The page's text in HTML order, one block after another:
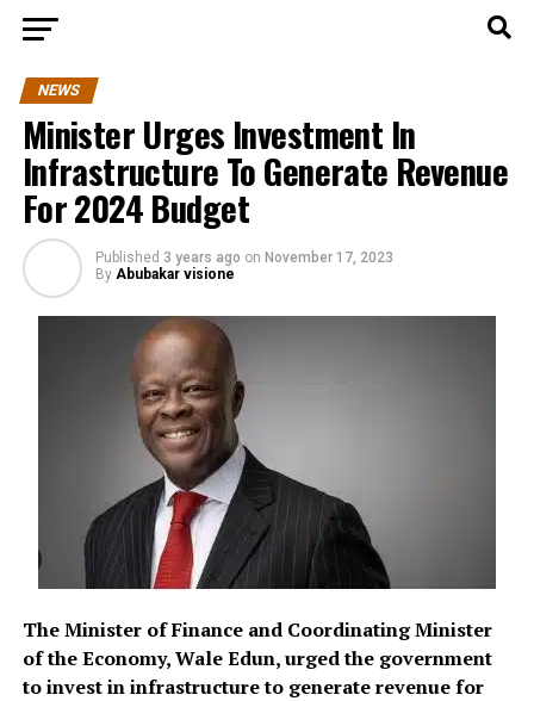
NEWS
Minister Urges Investment In
Infrastructure To Generate Revenue
For 2024 Budget
Published 3 years ago on November 17, 2023
By Abubakar visione
The Minister of Finance and Coordinating Minister
of the Economy, Wale Edun, urged the government
to invest in infrastructure to generate revenue for